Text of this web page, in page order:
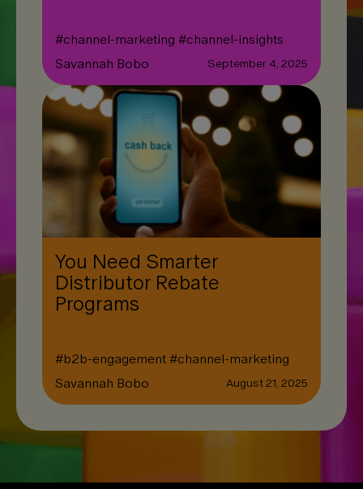
#channel-marketing #channel-insights
Savannah Bobo
September 4, 2025
You Need Smarter
Distributor Rebate
Programs
#b2b-engagement#channel-marketing
Savannah Bobo
August 21, 2025